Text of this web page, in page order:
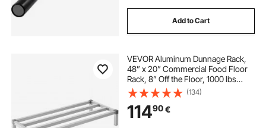
Add to Cart
VEVOR Aluminum Dunnage Rack,
48” x 20” Commercial Food Floor
Rack, 8” Off the Floor, 1000 lbs
Capacity All-Welded Aluminum
Storage Rack, for Storage in
Restaurants, Kitchens, Garages and
Vehicles
(134)
11490€